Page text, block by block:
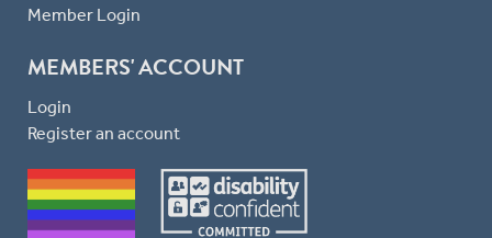
Member Login
MEMBERS' ACCOUNT
Login
Register an account